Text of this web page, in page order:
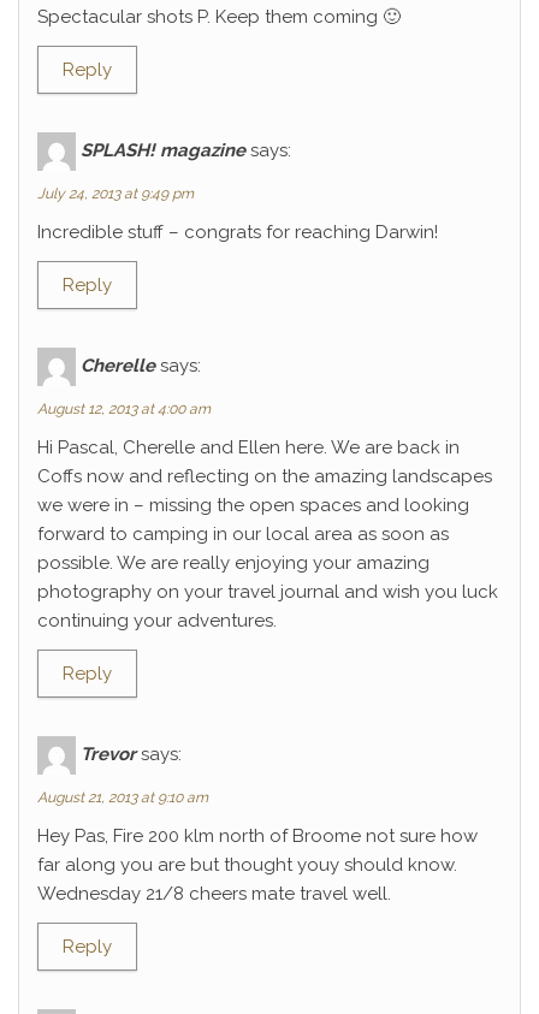
Spectacular shots P. Keep them coming 🙂
Reply
SPLASH! magazine says:
July 24, 2013 at 9:49 pm
Incredible stuff – congrats for reaching Darwin!
Reply
Cherelle says:
August 12, 2013 at 4:00 am
Hi Pascal, Cherelle and Ellen here. We are back in
Coffs now and reflecting on the amazing landscapes
we were in – missing the open spaces and looking
forward to camping in our local area as soon as
possible. We are really enjoying your amazing
photography on your travel journal and wish you luck
continuing your adventures.
Reply
Trevor says:
August 21, 2013 at 9:10 am
Hey Pas, Fire 200 klm north of Broome not sure how
far along you are but thought youy should know.
Wednesday 21/8 cheers mate travel well.
Reply